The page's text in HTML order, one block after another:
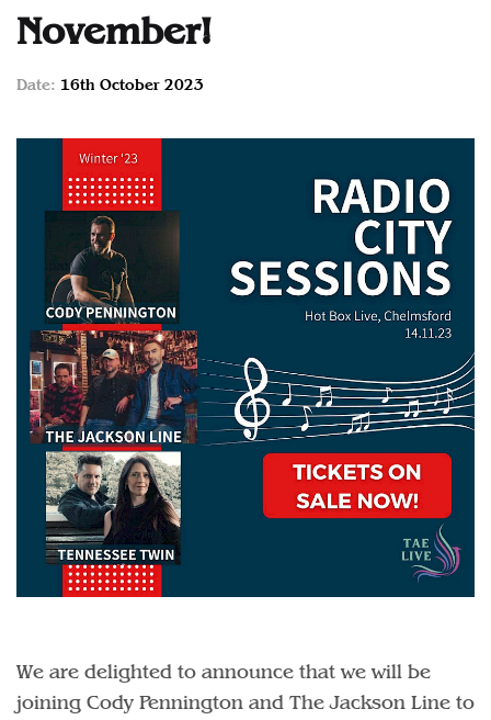
November!
Date: 16th October 2023
We are delighted to announce that we will be
joining Cody Pennington and The Jackson Line to